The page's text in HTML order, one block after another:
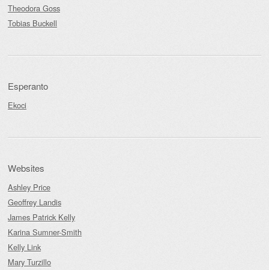
Theodora Goss
Tobias Buckell
Esperanto
Ekoci
Websites
Ashley Price
Geoffrey Landis
James Patrick Kelly
Karina Sumner-Smith
Kelly Link
Mary Turzillo